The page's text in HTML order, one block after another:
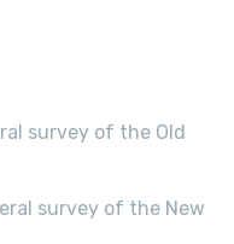
survey of the Old
survey of the New